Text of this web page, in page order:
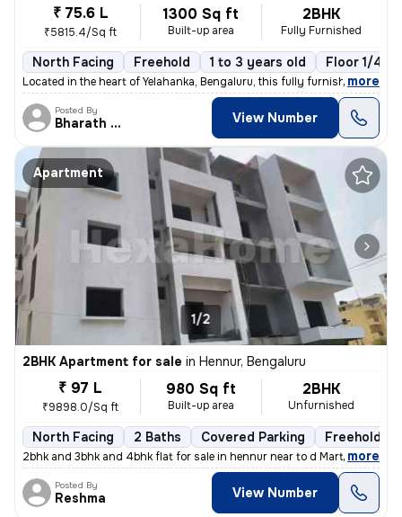
₹ 75.6 L
₹5815.4/Sq ft
1300 Sq ft
Built-up area
2BHK
Fully Furnished
North Facing Freehold 1 to 3 years old Floor 1/4
Located in the heart of Yelahanka, Bengaluru, this fully furnished 2BH
, more
Posted By
Bharath Raj N View Number
Apartment
1/2
2BHK Apartment for sale in Hennur, Bengaluru
₹ 97 L
₹9898.0/Sq ft
980 Sq ft
Built-up area
2BHK
Unfurnished
North Facing 2 Baths Covered Parking Freehold
2bhk and 3bhk and 4bhk flat for sale in hennur near to d Mart rera app
, more
Posted By
Reshma View Number